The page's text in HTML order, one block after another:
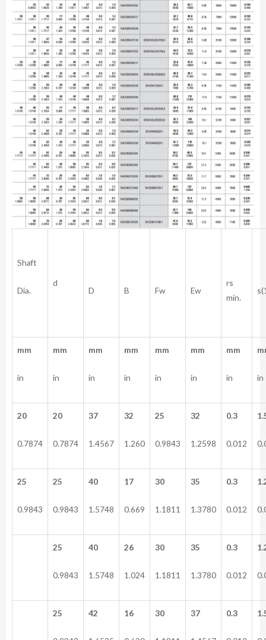
Shaft
Dia.
d
D B Fw Ew
rs
min.
mm
in
mm
in
mm
in
mm
in
mm
in
mm
in
mm
in in
20
0.7874
20
0.7874
37
1.4567
32
1.260
25
0.9843
32
1.2598
0.3
0.012
25
0.9843
25
0.9843
40
1.5748
17
0.669
30
1.1811
35
1.3780
0.3
0.012
25
0.9843
40
1.5748
26
1.024
30
1.1811
35
1.3780
0.3
0.012
25 42 16 30 37 0.3